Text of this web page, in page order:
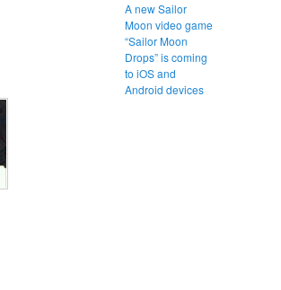
A new Sailor
Moon video game
“Sailor Moon
Drops” is coming
to iOS and
Android devices